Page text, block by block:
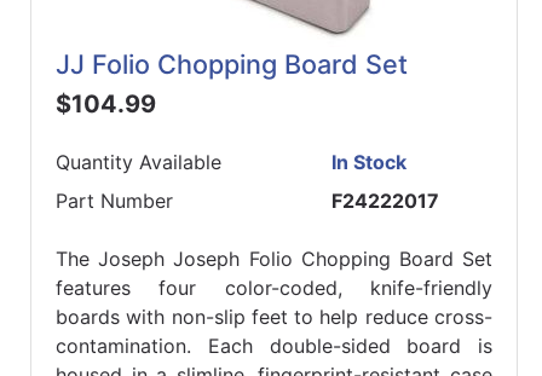
JJ Folio Chopping Board Set
$104.99
Quantity Available
In Stock
Part Number
F24222017
The Joseph Joseph Folio Chopping Board Set
features four color-coded, knife-friendly
boards with non-slip feet to help reduce cross-
contamination. Each double-sided board is